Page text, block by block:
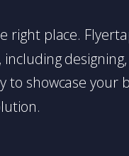
right place.
showcase